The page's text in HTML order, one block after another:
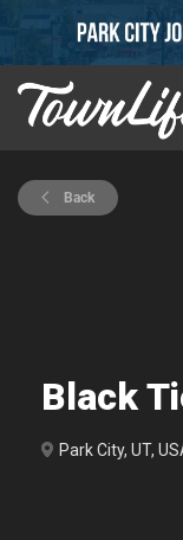
Back
Black
Park City, UT,